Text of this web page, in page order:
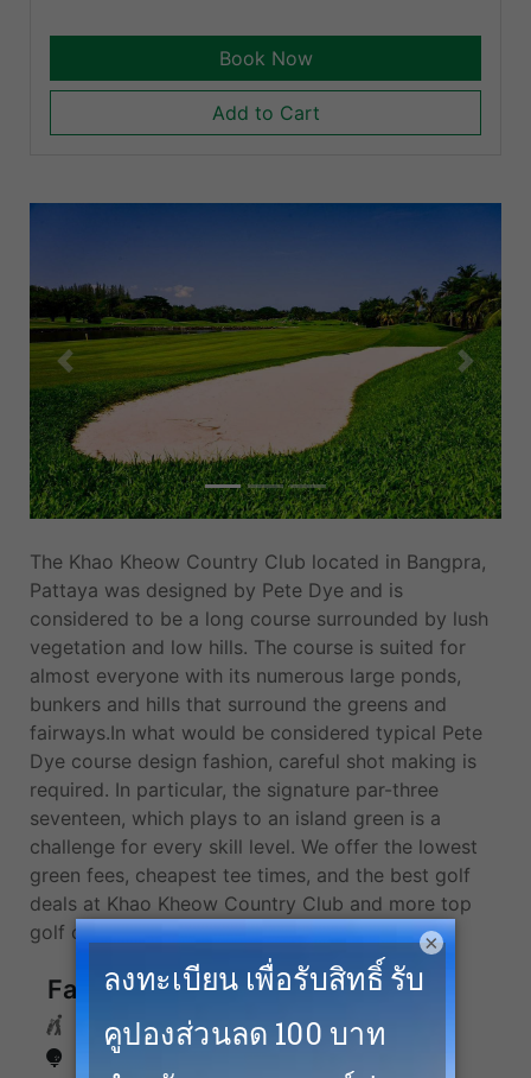
Book Now
Add to Cart
Previous Next
The Khao Kheow Country Club located in Bangpra,
Pattaya was designed by Pete Dye and is
considered to be a long course surrounded by lush
vegetation and low hills. The course is suited for
almost everyone with its numerous large ponds,
bunkers and hills that surround the greens and
fairways.In what would be considered typical Pete
Dye course design fashion, careful shot making is
required. In particular, the signature par-three
seventeen, which plays to an island green is a
challenge for every skill level. We offer the lowest
green fees, cheapest tee times, and the best golf
deals at Khao Kheow Country Club and more top
golf courses in Pattaya.
Facilities
Caddies
Driving Range
×